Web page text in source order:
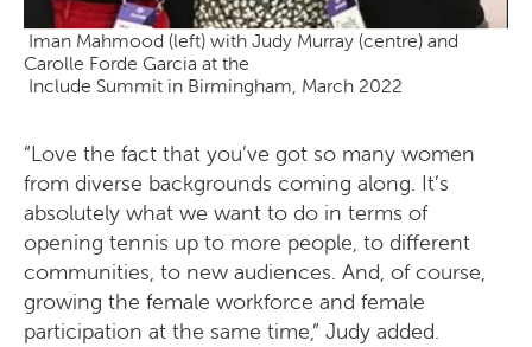
Iman Mahmood (left) with Judy Murray (centre) and
Carolle Forde Garcia at the
Include Summit in Birmingham, March 2022
“Love the fact that you’ve got so many women
from diverse backgrounds coming along. It’s
absolutely what we want to do in terms of
opening tennis up to more people, to different
communities, to new audiences. And, of course,
growing the female workforce and female
participation at the same time,” Judy added.